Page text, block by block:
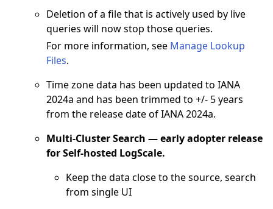
Deletion of a file that is actively used by live
queries will now stop those queries.
For more information, see Manage Lookup
Files.
Time zone data has been updated to IANA
2024a and has been trimmed to +/- 5 years
from the release date of IANA 2024a.
Multi-Cluster Search — early adopter release
for Self-hosted LogScale.
Keep the data close to the source, search
from single UI